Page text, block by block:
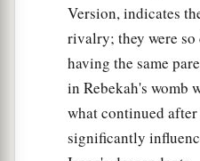
Version, indicates
rivalry; they were
having the same
in Rebekah's womb
what continued
significantly